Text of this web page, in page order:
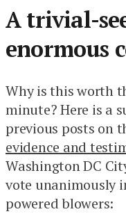
A trivial-
enormous
Why is this worth
minute? Here is a
previous posts on
evidence and
Washington DC
vote unanimously
powered blowers: